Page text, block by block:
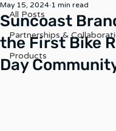
All Posts
Partnerships &
Products
Suncoast
the First Bike
Day
May 15, 2024 1 min read